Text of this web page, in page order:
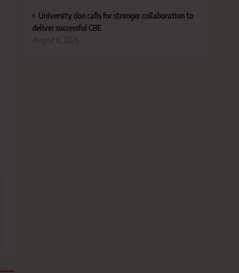
University don calls for stronger collaboration to
deliver successful CBE
August 6, 2026